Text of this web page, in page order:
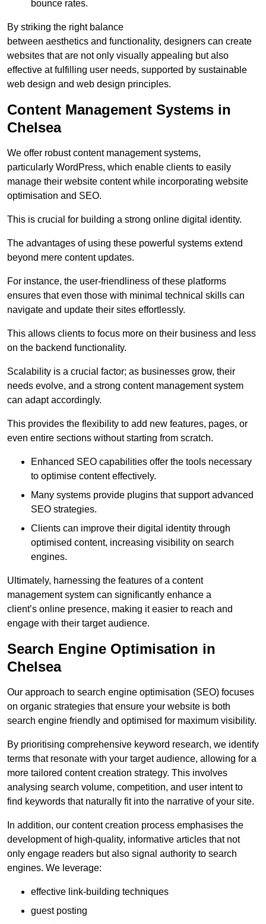
bounce rates.
By striking the right balance
between aesthetics and functionality, designers can create
websites that are not only visually appealing but also
effective at fulfilling user needs, supported by sustainable
web design and web design principles.
Content Management Systems in
Chelsea
We offer robust content management systems,
particularly WordPress, which enable clients to easily
manage their website content while incorporating website
optimisation and SEO.
This is crucial for building a strong online digital identity.
The advantages of using these powerful systems extend
beyond mere content updates.
For instance, the user-friendliness of these platforms
ensures that even those with minimal technical skills can
navigate and update their sites effortlessly.
This allows clients to focus more on their business and less
on the backend functionality.
Scalability is a crucial factor; as businesses grow, their
needs evolve, and a strong content management system
can adapt accordingly.
This provides the flexibility to add new features, pages, or
even entire sections without starting from scratch.
Enhanced SEO capabilities offer the tools necessary
to optimise content effectively.
Many systems provide plugins that support advanced
SEO strategies.
Clients can improve their digital identity through
optimised content, increasing visibility on search
engines.
Ultimately, harnessing the features of a content
management system can significantly enhance a
client’s online presence, making it easier to reach and
engage with their target audience.
Search Engine Optimisation in
Chelsea
Our approach to search engine optimisation (SEO) focuses
on organic strategies that ensure your website is both
search engine friendly and optimised for maximum visibility.
By prioritising comprehensive keyword research, we identify
terms that resonate with your target audience, allowing for a
more tailored content creation strategy. This involves
analysing search volume, competition, and user intent to
find keywords that naturally fit into the narrative of your site.
In addition, our content creation process emphasises the
development of high-quality, informative articles that not
only engage readers but also signal authority to search
engines. We leverage:
effective link-building techniques
guest posting